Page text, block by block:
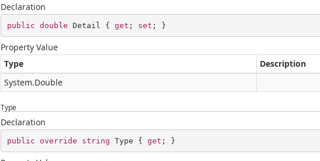
Declaration
public double Detail { get ; set ; }
Property Value
Type
Description
System.Double
Type
Declaration
public override string Type { get ; }